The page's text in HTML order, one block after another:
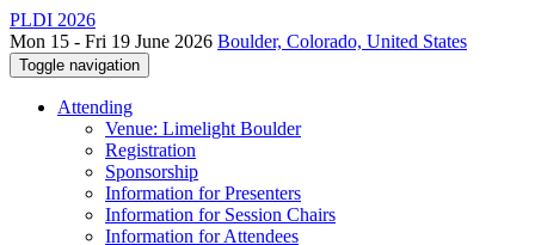
PLDI 2026
Mon 15 - Fri 19 June 2026 Boulder, Colorado, United States
Toggle navigation
Attending
Venue: Limelight Boulder
Registration
Sponsorship
Information for Presenters
Information for Session Chairs
Information for Attendees